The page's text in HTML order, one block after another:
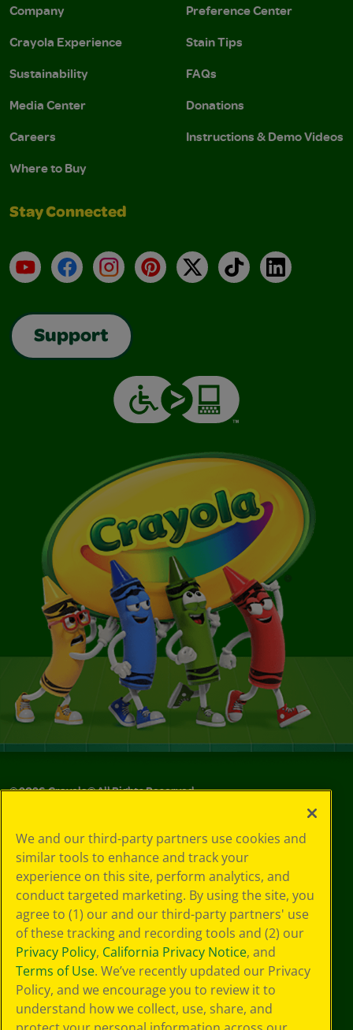
Company
Crayola Experience
Sustainability
Media Center
Careers
Where to Buy
Preference Center
Stain Tips
FAQs
Donations
Instructions & Demo Videos
Stay Connected
YouTubeFacebookInstagramPinterest
X TikTokLinkedIn
Support
©2026Crayola® All Rights Reserved.
Choices
Privacy Policy
SMS Terms
GDPR
CA Privacy Notice
Cookie
Preferences
Terms of Use
Web Accessibility
We and our third-party partners use cookies and
similar tools to enhance and track your
experience on this site, perform analytics, and
conduct targeted marketing. By using the site, you
agree to (1) our and our third-party partners' use
of these tracking and recording tools and (2) our
Privacy Policy, California Privacy Notice, and
Terms of Use. We’ve recently updated our Privacy
Policy, and we encourage you to review it to
understand how we collect, use, share, and